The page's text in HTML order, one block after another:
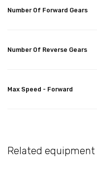
Number Of Forward Gears
Number Of Reverse Gears
Max Speed - Forward
Related equipment